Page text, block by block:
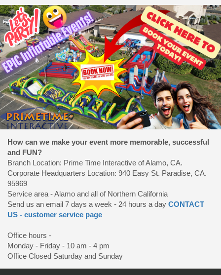
How can we make your event more memorable, successful
and FUN?
Branch Location: Prime Time Interactive of Alamo, CA.
Corporate Headquarters Location: 940 Easy St. Paradise, CA.
95969
Service area - Alamo and all of Northern California
Send us an email 7 days a week - 24 hours a day CONTACT
US - customer service page
Office hours -
Monday - Friday - 10 am - 4 pm
Office Closed Saturday and Sunday